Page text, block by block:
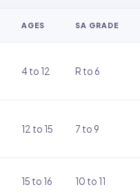
AGES SA GRADE
4 to 12 R to 6
12 to 15 7 to 9
15 to 16 10 to 11